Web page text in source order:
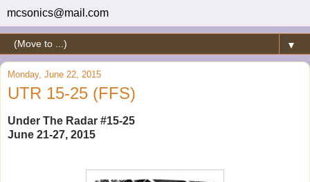
mcsonics@mail.com
▼
Monday, June 22, 2015
UTR 15-25 (FFS)
Under The Radar #15-25
June 21-27, 2015